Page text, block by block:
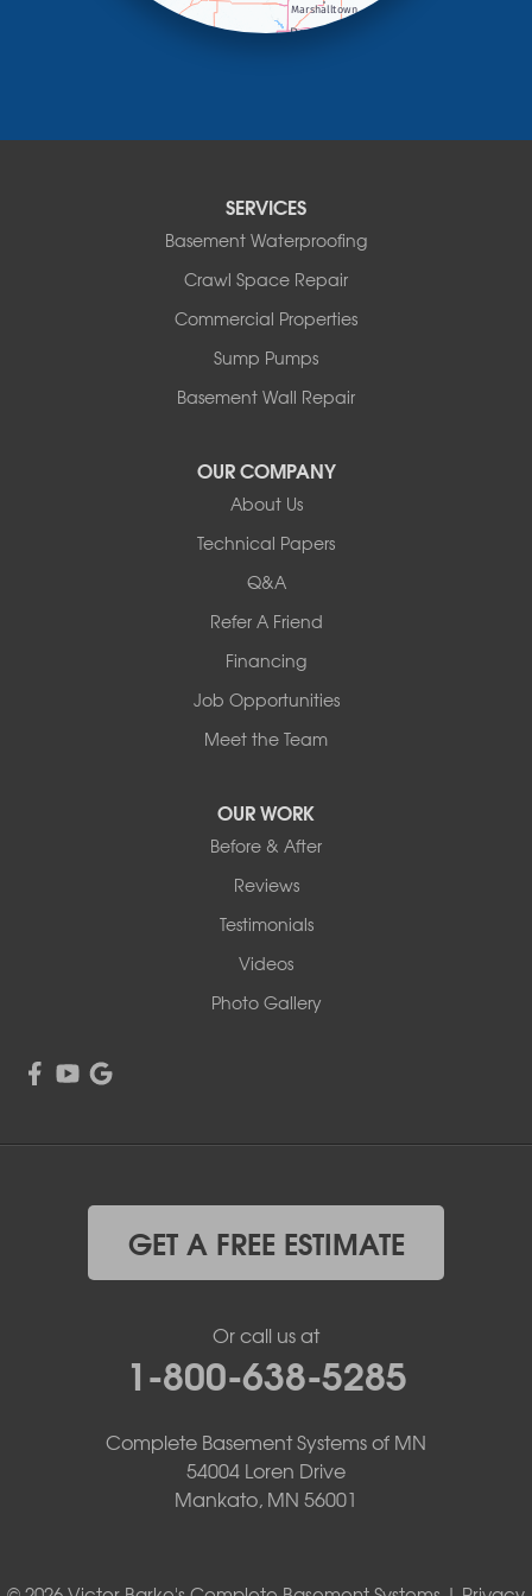
Complete Basement Systems of MN
SERVICES
Basement Waterproofing
Crawl Space Repair
Commercial Properties
Sump Pumps
Basement Wall Repair
OUR COMPANY
About Us
Technical Papers
Q&A
Refer A Friend
Financing
Job Opportunities
Meet the Team
OUR WORK
Before & After
Reviews
Testimonials
Videos
Photo Gallery
GET A FREE ESTIMATE
Or call us at
1-800-638-5285
Complete Basement Systems of MN
54004 Loren Drive
Mankato, MN 56001